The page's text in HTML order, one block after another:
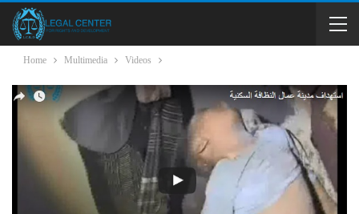
Home Multimedia Videos